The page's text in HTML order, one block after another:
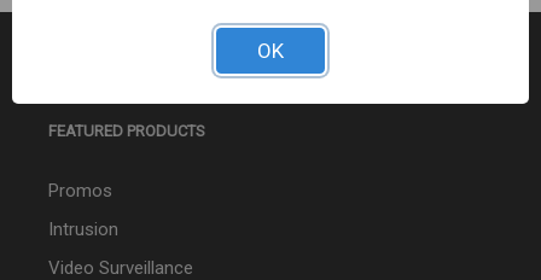
FEATURED PRODUCTS
Promos
Intrusion
Video Surveillance
OK